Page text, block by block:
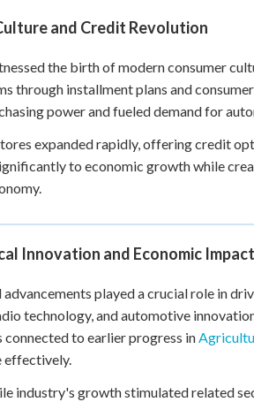
and Credit Revolution
the birth of modern consumer
through installment plans and
power and fueled demand for
expanded rapidly, offering credit
to economic growth while
Innovation and Economic Impact
advancements played a crucial role in
technology, and automotive
connected to earlier progress in
effectively.
industry's growth stimulated related